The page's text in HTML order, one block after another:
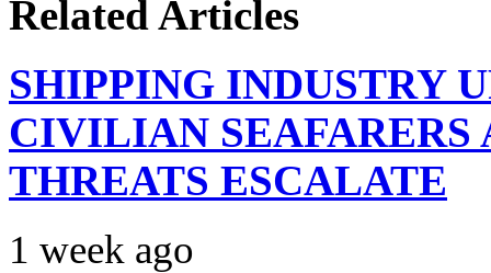
Related Articles
SHIPPING INDUSTRY
CIVILIAN
THREATS ESCALATE
1 week ago